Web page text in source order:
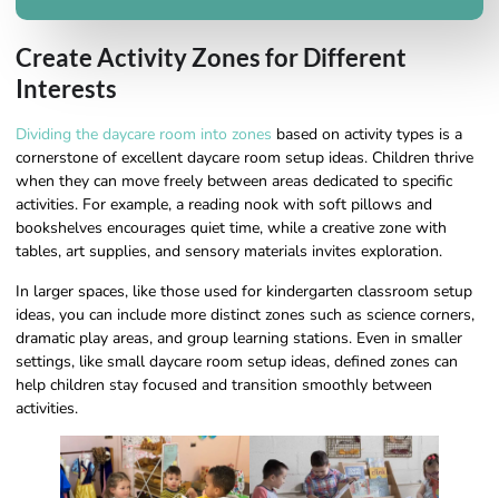
Create Activity Zones for Different
Interests
Dividing the daycare room into zones based on activity types is a
cornerstone of excellent daycare room setup ideas. Children thrive
when they can move freely between areas dedicated to specific
activities. For example, a reading nook with soft pillows and
bookshelves encourages quiet time, while a creative zone with
tables, art supplies, and sensory materials invites exploration.
In larger spaces, like those used for kindergarten classroom setup
ideas, you can include more distinct zones such as science corners,
dramatic play areas, and group learning stations. Even in smaller
settings, like small daycare room setup ideas, defined zones can
help children stay focused and transition smoothly between
activities.